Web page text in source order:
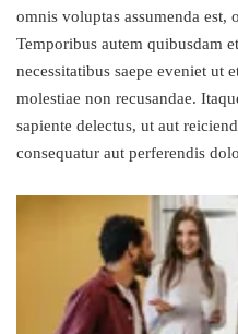
omnis voluptas assumenda est,
Temporibus autem quibusdam
necessitatibus saepe eveniet ut
molestiae non recusandae.
sapiente delectus, ut aut
consequatur aut perferendis